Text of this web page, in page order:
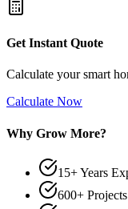
Get Instant Quote
Calculate your smart
Calculate Now
Why Grow More?
15+ Years
600+